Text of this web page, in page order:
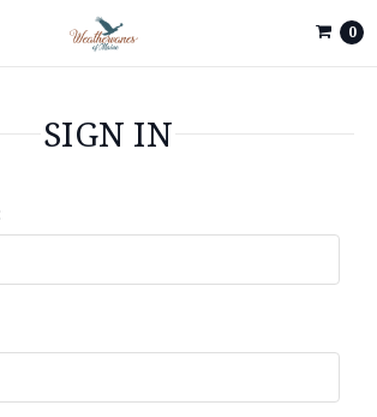
0
SIGN IN